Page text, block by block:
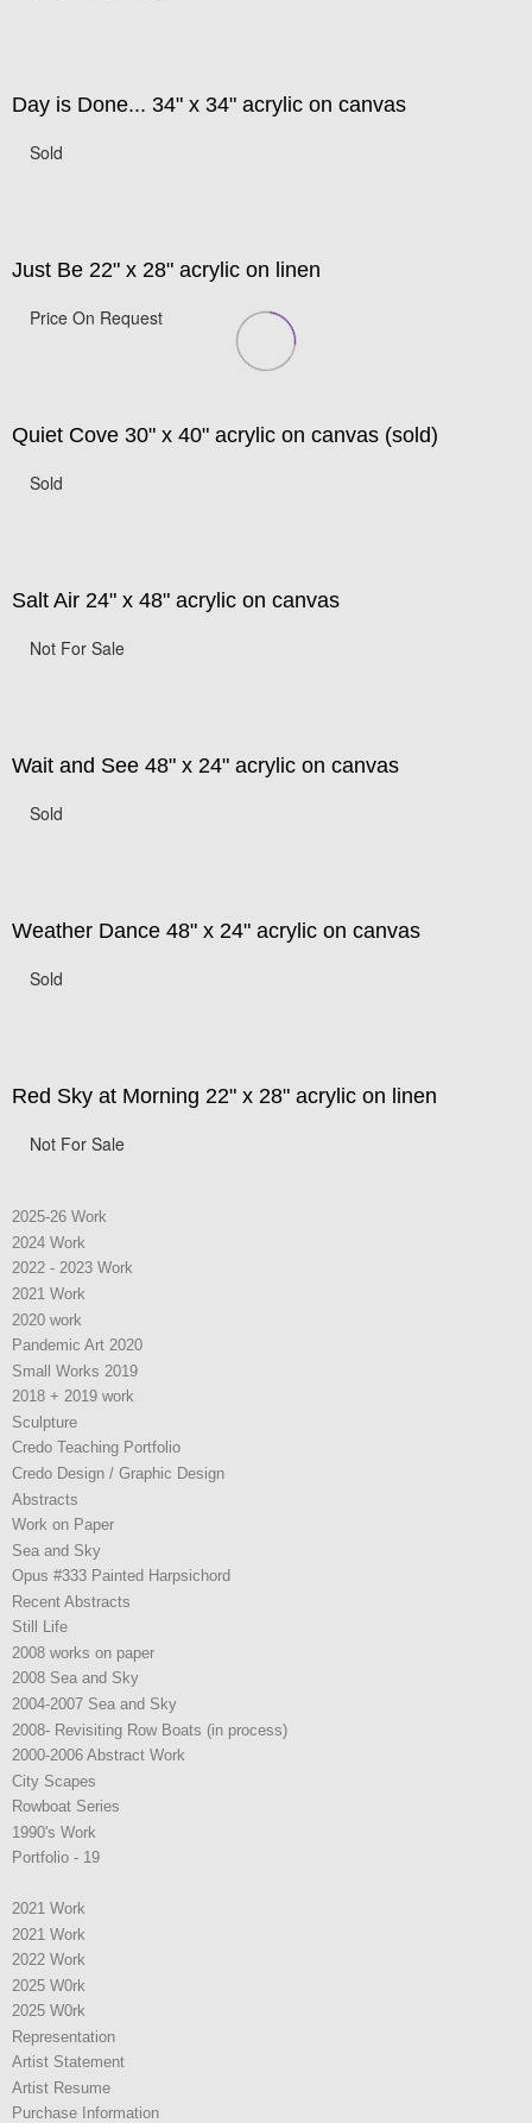
Day is Done... 34" x 34" acrylic on canvas
Sold
Just Be 22" x 28" acrylic on linen
Price On Request
Quiet Cove 30" x 40" acrylic on canvas (sold)
Sold
Salt Air 24" x 48" acrylic on canvas
Not For Sale
Wait and See 48" x 24" acrylic on canvas
Sold
Weather Dance 48" x 24" acrylic on canvas
Sold
Red Sky at Morning 22" x 28" acrylic on linen
Not For Sale
2025-26 Work
2024 Work
2022 - 2023 Work
2021 Work
2020 work
Pandemic Art 2020
Small Works 2019
2018 + 2019 work
Sculpture
Credo Teaching Portfolio
Credo Design / Graphic Design
Abstracts
Work on Paper
Sea and Sky
Opus #333 Painted Harpsichord
Recent Abstracts
Still Life
2008 works on paper
2008 Sea and Sky
2004-2007 Sea and Sky
2008- Revisiting Row Boats (in process)
2000-2006 Abstract Work
City Scapes
Rowboat Series
1990's Work
Portfolio - 19
2021 Work
2021 Work
2022 Work
2025 W0rk
2025 W0rk
Representation
Artist Statement
Artist Resume
Purchase Information